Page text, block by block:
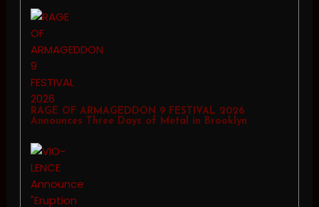
RAGE OF ARMAGEDDON 9 FESTIVAL 2026
Announces Three Days of Metal in Brooklyn